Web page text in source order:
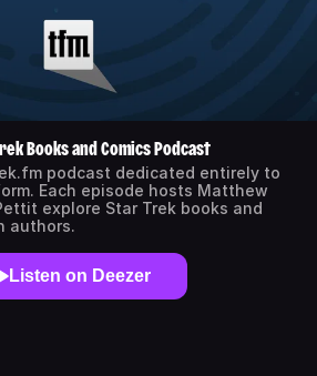
Books and Comics Podcast
podcast dedicated entirely to
Each episode hosts Matthew
explore Star Trek books and
authors.
Listen on Deezer